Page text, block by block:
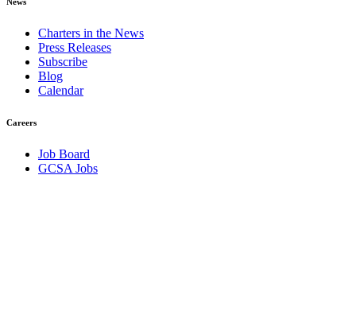
Charters in the News
Press Releases
Subscribe
Blog
Calendar
Careers
Job Board
GCSA Jobs